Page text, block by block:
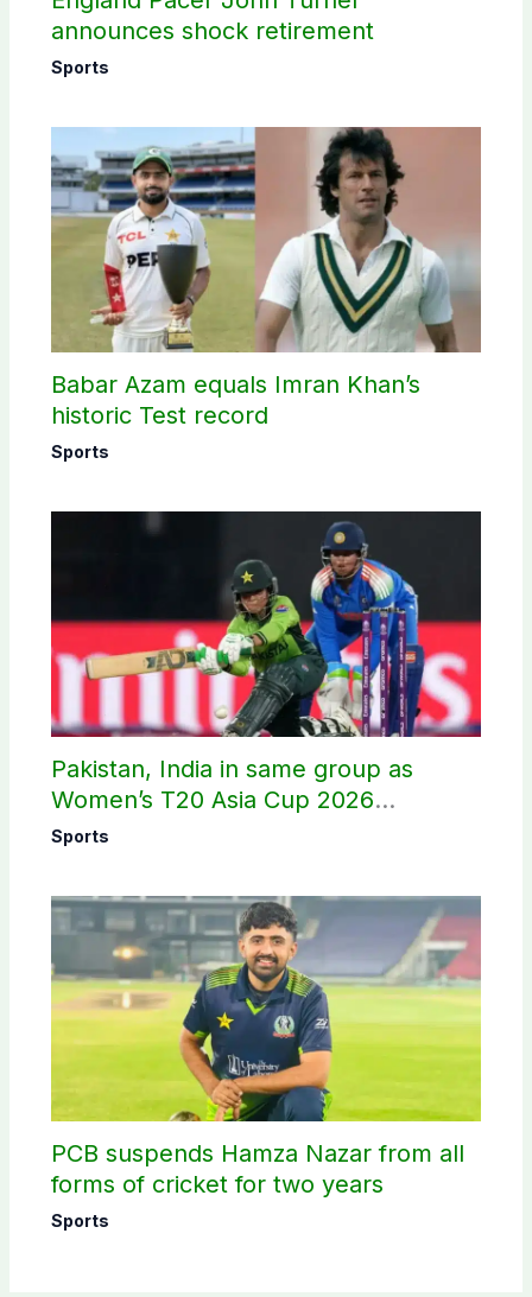
announces shock retirement
Sports
Babar Azam equals Imran Khan’s
historic Test record
Sports
Pakistan, India in same group as
Women’s T20 Asia Cup 2026
schedule announced
Sports
PCB suspends Hamza Nazar from all
forms of cricket for two years
Sports